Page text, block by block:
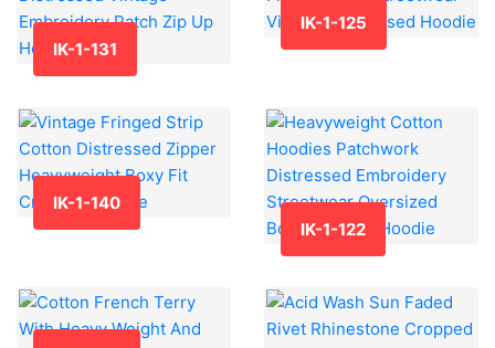
IK-1-131
IK-1-125
IK-1-140
IK-1-122